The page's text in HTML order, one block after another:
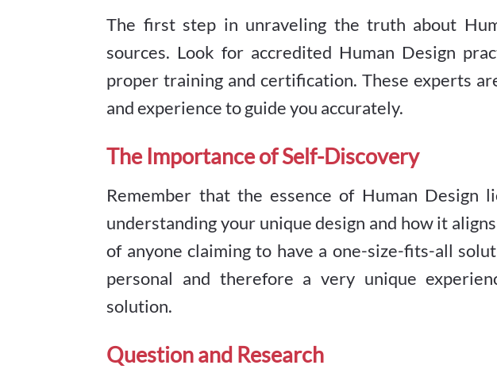
The first step in unraveling the truth about
sources. Look for accredited Human Design
proper training and certification. These experts
and experience to guide you accurately.
The Importance of Self-Discovery
Remember that the essence of Human Design
understanding your unique design and how it
of anyone claiming to have a one-size-fits-all
personal and therefore a very unique
solution.
Question and Research